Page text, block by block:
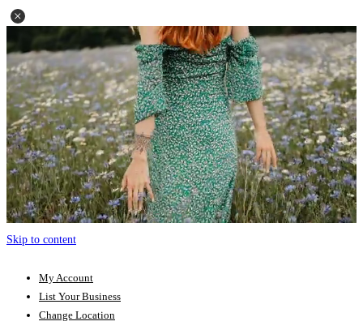
Skip to content
My Account
List Your Business
Change Location